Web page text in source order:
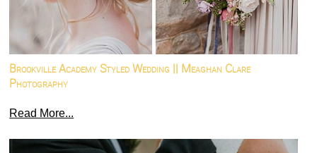
Brookville Academy Styled Wedding || Meaghan Clare
Photography
Read More...